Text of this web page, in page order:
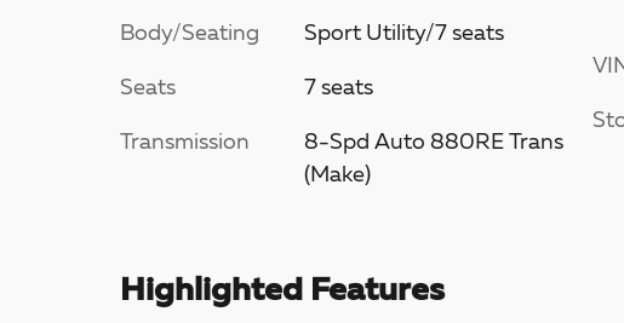
Body/Seating Sport Utility/7 seats
Seats 7 seats
Transmission
8-Spd Auto 880RE Trans
(Make)
Highlighted Features